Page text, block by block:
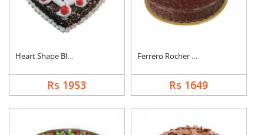
Heart Shape Black Fo....
Rs 1953
Ferrero Rocher Cake
Rs 1649